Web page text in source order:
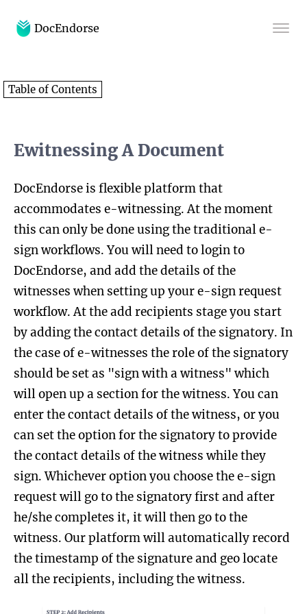
DocEndorse
Blog
Table of Contents
Ewitnessing A Document
DocEndorse is flexible platform that
accommodates e-witnessing. At the moment
this can only be done using the traditional e-
sign workflows. You will need to login to
DocEndorse, and add the details of the
witnesses when setting up your e-sign request
workflow. At the add recipients stage you start
by adding the contact details of the signatory. In
the case of e-witnesses the role of the signatory
should be set as "sign with a witness" which
will open up a section for the witness. You can
enter the contact details of the witness, or you
can set the option for the signatory to provide
the contact details of the witness while they
sign. Whichever option you choose the e-sign
request will go to the signatory first and after
he/she completes it, it will then go to the
witness. Our platform will automatically record
the timestamp of the signature and geo locate
all the recipients, including the witness.